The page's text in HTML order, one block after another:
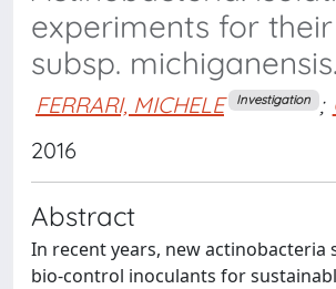
experiments for
subsp. michiganensis.
FERRARI, MICHELE Investigation ;
2016
Abstract
In recent years, new
bio-control inoculants for